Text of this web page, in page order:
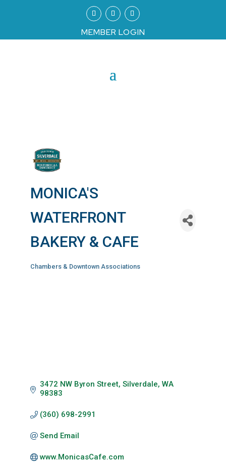
MEMBER LOGIN
MONICA'S
WATERFRONT
BAKERY & CAFE
Chambers & Downtown Associations
3472 NW Byron Street Silverdale WA
98383
(360) 698-2991
Send Email
www.MonicasCafe.com